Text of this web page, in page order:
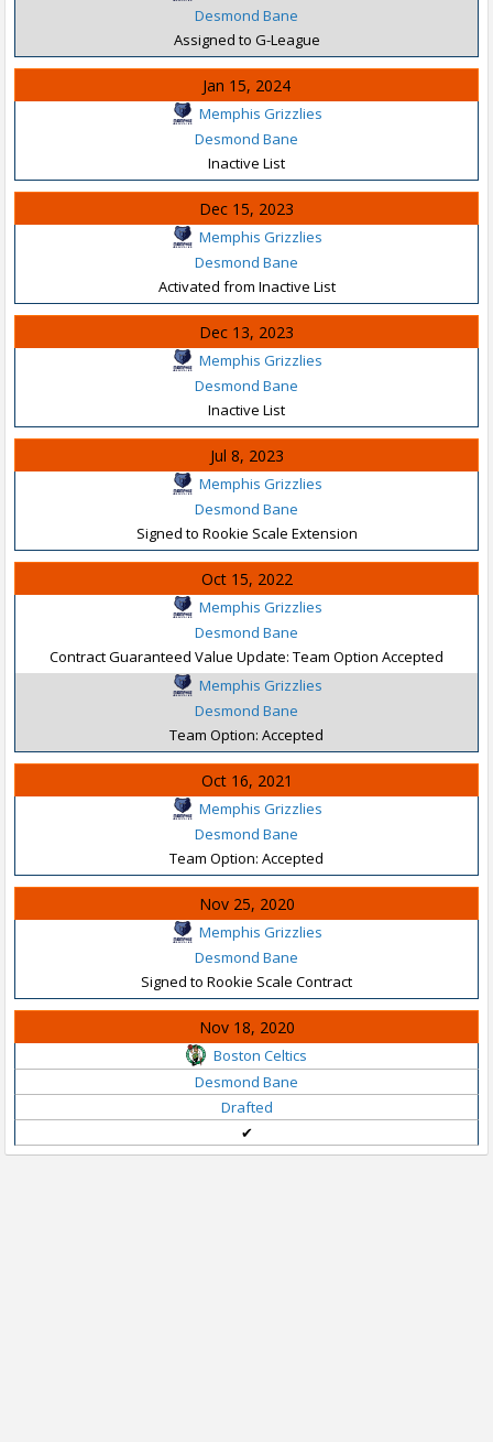
Desmond Bane
Assigned to G-League
Jan 15, 2024
Memphis Grizzlies
Desmond Bane
Inactive List
Dec 15, 2023
Memphis Grizzlies
Desmond Bane
Activated from Inactive List
Dec 13, 2023
Memphis Grizzlies
Desmond Bane
Inactive List
Jul 8, 2023
Memphis Grizzlies
Desmond Bane
Signed to Rookie Scale Extension
Oct 15, 2022
Memphis Grizzlies
Desmond Bane
Contract Guaranteed Value Update: Team Option Accepted
Memphis Grizzlies
Desmond Bane
Team Option: Accepted
Oct 16, 2021
Memphis Grizzlies
Desmond Bane
Team Option: Accepted
Nov 25, 2020
Memphis Grizzlies
Desmond Bane
Signed to Rookie Scale Contract
Nov 18, 2020
Boston Celtics
Desmond Bane
Drafted
✔